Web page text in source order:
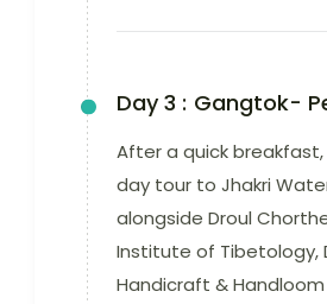
Day 3 : Gangtok-
After a quick
day tour to Jhakri
alongside Droul
Institute of Tibetology,
Handicraft &